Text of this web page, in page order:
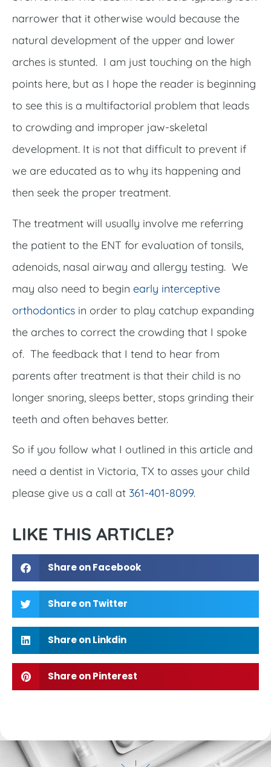
narrower that it otherwise would because the
natural development of the upper and lower
arches is stunted. I am just touching on the high
points here, but as I hope the reader is beginning
to see this is a multifactorial problem that leads
to crowding and improper jaw-skeletal
development. It is not that difficult to prevent if
we are educated as to why its happening and
then seek the proper treatment.
The treatment will usually involve me referring
the patient to the ENT for evaluation of tonsils,
adenoids, nasal airway and allergy testing. We
may also need to begin early interceptive
orthodontics in order to play catchup expanding
the arches to correct the crowding that I spoke
of. The feedback that I tend to hear from
parents after treatment is that their child is no
longer snoring, sleeps better, stops grinding their
teeth and often behaves better.
So if you follow what I outlined in this article and
need a dentist in Victoria, TX to asses your child
please give us a call at 361-401-8099.
LIKE THIS ARTICLE?
Share on Facebook
Share on Twitter
Share on Linkdin
Share on Pinterest